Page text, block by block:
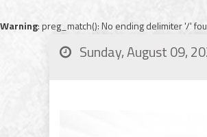
Warning: preg_match(): No ending delimiter '/'
Sunday, August 09,